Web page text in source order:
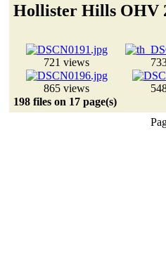
Hollister Hills OHV
721 views
865 views
198 files on 17 page(s)